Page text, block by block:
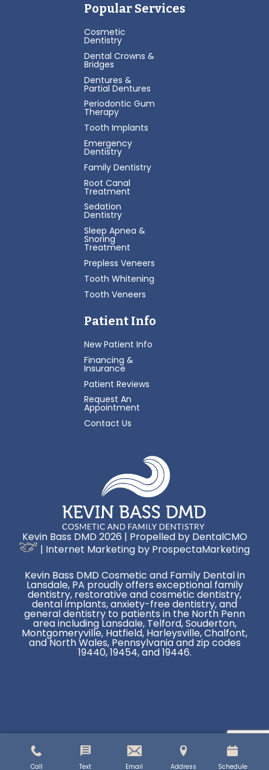
Call Text Email Address Schedule
Popular Services
Cosmetic
Dentistry
Dental Crowns &
Bridges
Dentures &
Partial Dentures
Periodontic Gum
Therapy
Tooth Implants
Emergency
Dentistry
Family Dentistry
Root Canal
Treatment
Sedation
Dentistry
Sleep Apnea &
Snoring
Treatment
Prepless Veneers
Tooth Whitening
Tooth Veneers
Patient Info
New Patient Info
Financing &
Insurance
Patient Reviews
Request An
Appointment
Contact Us
Kevin Bass DMD 2026 | Propelled by DentalCMO
| Internet Marketing by ProspectaMarketing
Kevin Bass DMD Cosmetic and Family Dental in
Lansdale, PA proudly offers exceptional family
dentistry, restorative and cosmetic dentistry,
dental implants, anxiety-free dentistry, and
general dentistry to patients in the North Penn
area including Lansdale, Telford, Souderton,
Montgomeryville, Hatfield, Harleysville, Chalfont,
and North Wales, Pennsylvania and zip codes
19440, 19454, and 19446.